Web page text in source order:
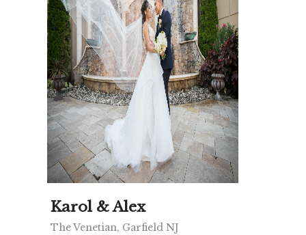
Karol & Alex
The Venetian, Garfield NJ